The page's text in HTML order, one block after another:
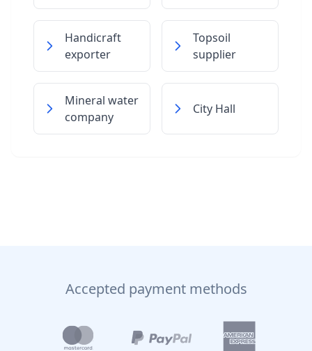
Handicraft
exporter
Topsoil
supplier
Mineral water
company
City Hall
Accepted payment methods